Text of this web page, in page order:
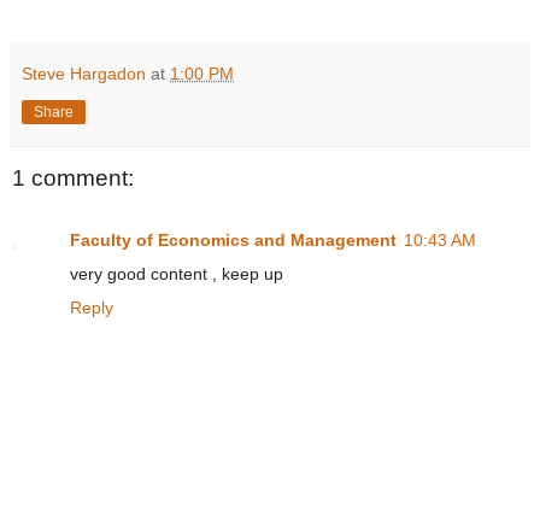
Steve Hargadon at 1:00 PM
Share
1 comment:
Faculty of Economics and Management 10:43 AM
very good content , keep up
Reply